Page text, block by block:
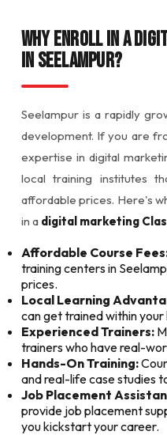
Why Enroll in a
in Seelampur?
Seelampur is a rapidly
development. If you are
expertise in digital
local training institutes
affordable prices. Here's
in a digital marketing
Affordable Course
training centers in
prices.
Local Learning
can get trained within your
Experienced Trainers:
trainers who have real-
Hands-On Training:
and real-life case studies
Job Placement
provide job placement
you kickstart your career.